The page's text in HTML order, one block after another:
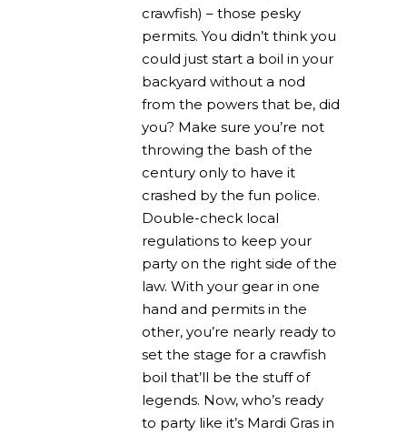
crawfish) – those pesky
permits. You didn’t think you
could just start a boil in your
backyard without a nod
from the powers that be, did
you? Make sure you’re not
throwing the bash of the
century only to have it
crashed by the fun police.
Double-check local
regulations to keep your
party on the right side of the
law. With your gear in one
hand and permits in the
other, you’re nearly ready to
set the stage for a crawfish
boil that’ll be the stuff of
legends. Now, who’s ready
to party like it’s Mardi Gras in